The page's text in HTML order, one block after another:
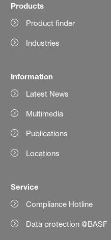
Products
Product finder
Industries
Information
Latest News
Multimedia
Publications
Locations
Service
Compliance Hotline
Data protection @BASF